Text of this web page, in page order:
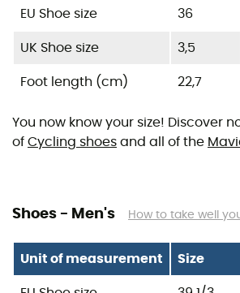
EU Shoe size 36
UK Shoe size 3,5
Foot length (cm) 22,7
You now know your size! Discover
of Cycling shoes and all of the
Shoes - Men's How to take well
Unit of measurement Size